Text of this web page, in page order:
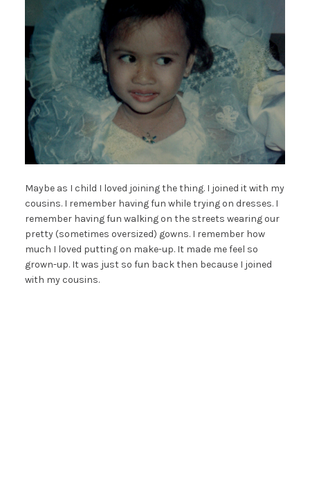
Maybe as I child I loved joining the thing. I joined it with my
cousins. I remember having fun while trying on dresses. I
remember having fun walking on the streets wearing our
pretty (sometimes oversized) gowns. I remember how
much I loved putting on make-up. It made me feel so
grown-up. It was just so fun back then because I joined
with my cousins.